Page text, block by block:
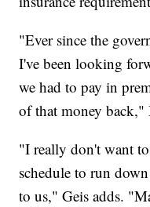
"Ever since the
I've been looking
we had to pay in
of that money back,"
"I really don't want
schedule to run
to us," Geis adds.